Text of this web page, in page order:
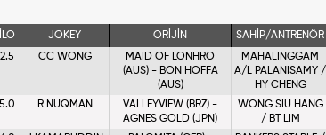
JOKEY ORİJİN SAHİP/ANTRENÖR
CC WONG
MAID OF LONHRO
(AUS) - BON HOFFA
(AUS)
MAHALINGGAM
A/L PALANISAMY /
HY CHENG
R NUQMAN
VALLEYVIEW (BRZ) -
AGNES GOLD (JPN)
WONG SIU HANG
/ BT LIM